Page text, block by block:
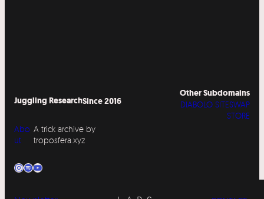
Juggling ResearchSince 2016
Abo
ut
A trick archive by
troposfera.xyz
InstagramSpotify YouTube
Other Subdomains
DIABOLO SITESWAP
STORE